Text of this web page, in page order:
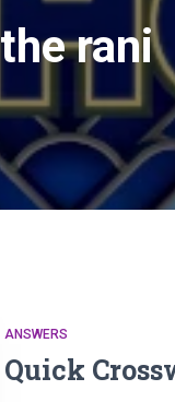
the rani
ANSWERS
Quick